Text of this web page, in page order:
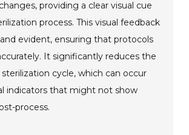
providing a clear visual cue
process. This visual feedback
evident, ensuring that protocols
It significantly reduces the
sterilization cycle, which can occur
indicators that might not show
process.